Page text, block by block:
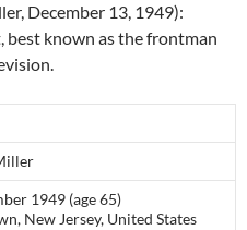
December 13, 1949):
best known as the frontman
1949 (age 65)
New Jersey, United States